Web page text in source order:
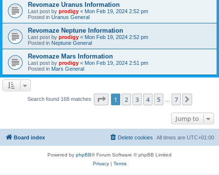
Revomaze Uranus Information
Last post by prodigy « Mon Feb 19, 2024 2:52 pm
Posted in Uranus General
Revomaze Neptune Information
Last post by prodigy « Mon Feb 19, 2024 2:52 pm
Posted in Neptune General
Revomaze Mars Information
Last post by prodigy « Mon Feb 19, 2024 2:51 pm
Posted in Mars General
Search found 168 matches Page 1of 7
1 2 3 4 5 7
Jump to
Board index All times are UTC+01:00
Delete cookies
Powered by phpBB® Forum Software © phpBB Limited
Privacy| Terms